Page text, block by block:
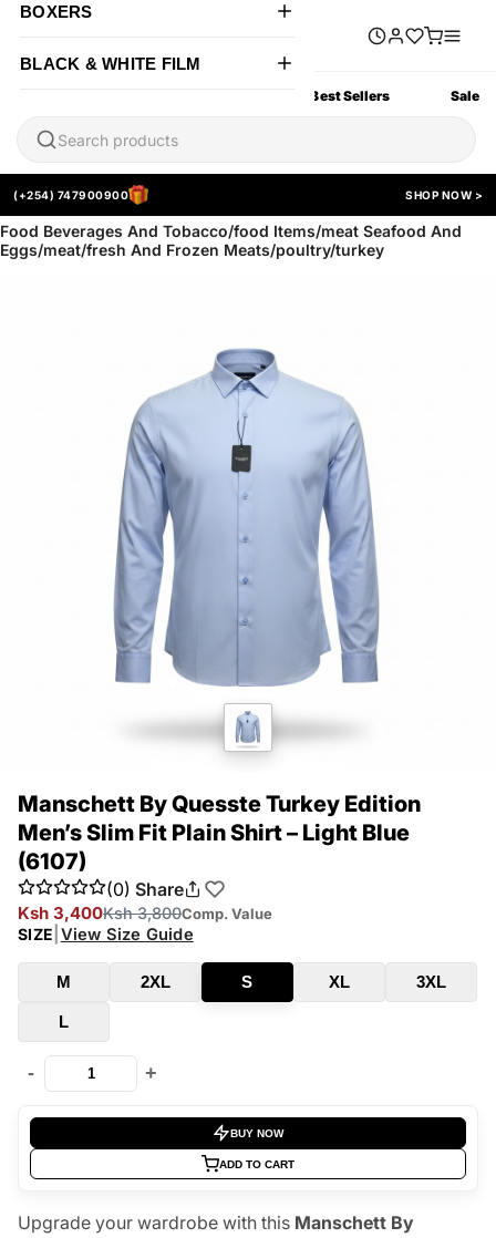
Best Sellers Sale
BOXERS
BLACK & WHITE FILM
(+254) 747900900 SHOP NOW >
Food Beverages And Tobacco/food Items/meat Seafood And
Eggs/meat/fresh And Frozen Meats/poultry/turkey
Manschett By Quesste Turkey Edition
Men’s Slim Fit Plain Shirt – Light Blue
(6107)
(0) Share
Ksh 3,400Ksh 3,800Comp. Value
SIZE View Size Guide
M 2XL S XL 3XL
L
- +
BUY NOW
ADD TO CART
Upgrade your wardrobe with this Manschett By